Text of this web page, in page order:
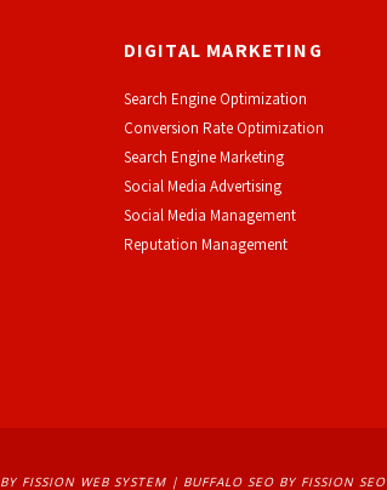
DIGITAL MARKETING
Search Engine Optimization
Conversion Rate Optimization
Search Engine Marketing
Social Media Advertising
Social Media Management
Reputation Management
BY FISSION WEB SYSTEM | BUFFALO SEO BY FISSION SEO